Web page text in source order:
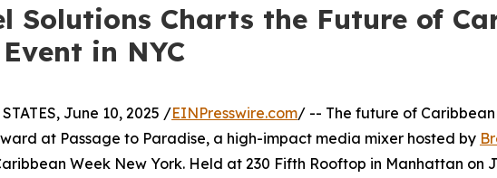
Solutions Charts the Future of
in NYC
June 10, 2025 /EINPresswire.com/ -- The future of
at Passage to Paradise, a high-impact media mixer hosted by
Week New York. Held at 230 Fifth Rooftop in Manhattan on